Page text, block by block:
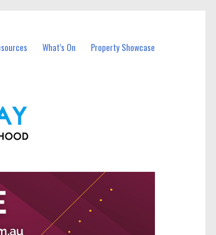
What’s On Property Showcase